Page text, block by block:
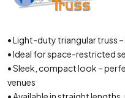
• Light-duty triangular truss
• Ideal for space-restricted
• Sleek, compact look –
venues